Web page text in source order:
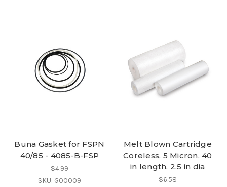
Buna Gasket for FSPN
40/85 - 4085-B-FSP
$4.99
SKU: G00009
Melt Blown Cartridge
Coreless, 5 Micron, 40
in length, 2.5 in dia
$6.58